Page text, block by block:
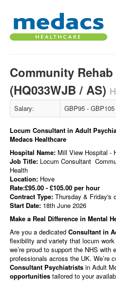
Community
(HQ033WJB / AS)
Salary: GBP95 -
Locum Consultant in Adult
Medacs Healthcare
Hospital Name: Mill View Hospital -
Job Title: Locum Consultant
Health
Location: Hove
Rate:£95.00 - £105.00 per hour
Contract Type: Thursday & Friday's
Start Date: 18th June 2026
Make a Real Difference in Mental
Are you a dedicated Consultant in
flexibility and variety that locum
we’re proud to support the NHS with
professionals across the UK. We’re
Consultant Psychiatrists in Adult
opportunities tailored to your